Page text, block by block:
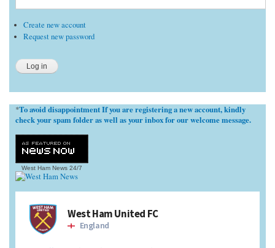
Create new account
Request new password
*To avoid disappointment If you are registering a new account, kindly
check your spam folder as well as your inbox for our welcome message.
West Ham News 24/7